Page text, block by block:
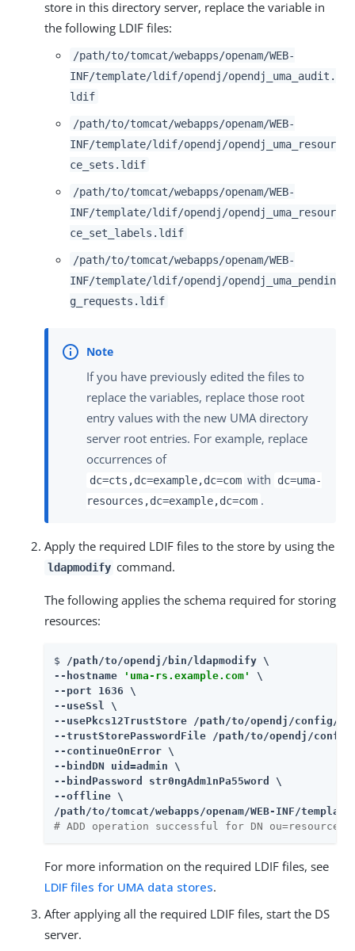
store in this directory server, replace the variable in
the following LDIF files:
/path/to/tomcat/webapps/openam/WEB-
INF/template/ldif/opendj/opendj_uma_audit.
ldif
/path/to/tomcat/webapps/openam/WEB-
INF/template/ldif/opendj/opendj_uma_resour
ce_sets.ldif
/path/to/tomcat/webapps/openam/WEB-
INF/template/ldif/opendj/opendj_uma_resour
ce_set_labels.ldif
/path/to/tomcat/webapps/openam/WEB-
INF/template/ldif/opendj/opendj_uma_pendin
g_requests.ldif
If you have previously edited the files to
replace the variables, replace those root
entry values with the new UMA directory
server root entries. For example, replace
occurrences of
dc=cts,dc=example,dc=com with
dc=uma-
resources,dc=example,dc=com .
Apply the required LDIF files to the store by using the
ldapmodify command.
The following applies the schema required for storing
resources:
$
/path/to/opendj/bin/ldapmodify \
--hostname
'uma-rs.example.com'
\
--port 1636 \
--useSsl \
--usePkcs12TrustStore /path/to/opendj/config/
--trustStorePasswordFile /path/to/opendj/
--continueOnError \
--bindDN uid=admin \
--bindPassword str0ngAdm1nPa55word \
--offline \
/path/to/tomcat/webapps/openam/WEB-INF/
# ADD operation successful for DN
For more information on the required LDIF files, see
LDIF files for UMA data stores.
After applying all the required LDIF files, start the DS
server.